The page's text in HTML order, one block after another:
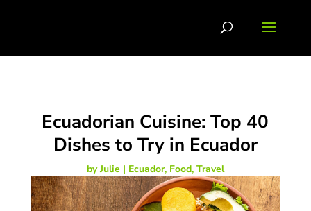
Ecuadorian Cuisine: Top 40
Dishes to Try in Ecuador
byJulie| Ecuador, Food, Travel